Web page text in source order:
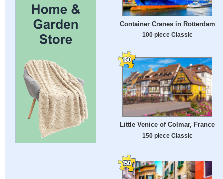
Container Cranes in Rotterdam
100 piece Classic
Little Venice of Colmar, France
150 piece Classic